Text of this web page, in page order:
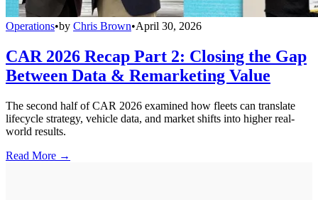
Operations•by Chris Brown•April 30, 2026
CAR 2026 Recap Part 2: Closing the Gap
Between Data & Remarketing Value
The second half of CAR 2026 examined how fleets can translate
lifecycle strategy, vehicle data, and market shifts into higher real-
world results.
Read More →